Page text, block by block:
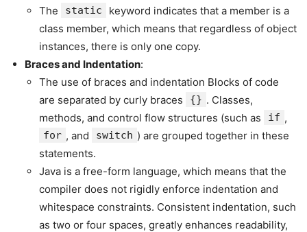
The
static
keyword indicates that a member is a
class member, which means that regardless of object
instances, there is only one copy.
Braces and Indentation:
The use of braces and indentation Blocks of code
are separated by curly braces
{} . Classes,
methods, and control flow structures (such as
if ,
for , and switch ) are grouped together in these
statements.
Java is a free-form language, which means that the
compiler does not rigidly enforce indentation and
whitespace constraints. Consistent indentation, such
as two or four spaces, greatly enhances readability,